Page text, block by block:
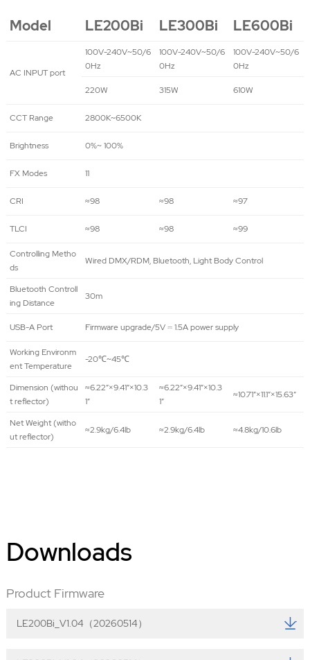
Model LE200Bi LE300Bi LE600Bi
AC INPUT port
100V-240V~50/6
0Hz
100V-240V~50/6
0Hz
100V-240V~50/6
0Hz
220W 315W 610W
CCT Range 2800K~6500K
Brightness 0%~ 100%
FX Modes 11
CRI ≈98 ≈98 ≈97
TLCI ≈98 ≈98 ≈99
Controlling Metho
ds
Wired DMX/RDM, Bluetooth, Light Body Control
Bluetooth Controll
ing Distance
30m
USB-A Port Firmware upgrade/5V ⎓ 1.5A power supply
Working Environm
ent Temperature
-20℃~45℃
Dimension (withou
t reflector)
≈6.22″×9.41″×10.3
1″
≈6.22″×9.41″×10.3
1″
≈10.71″×11.1″×15.63″
Net Weight (witho
ut reflector)
≈2.9kg/6.4lb ≈2.9kg/6.4lb ≈4.8kg/10.6lb
Downloads
Product Firmware
LE200Bi_V1.04（20260514）